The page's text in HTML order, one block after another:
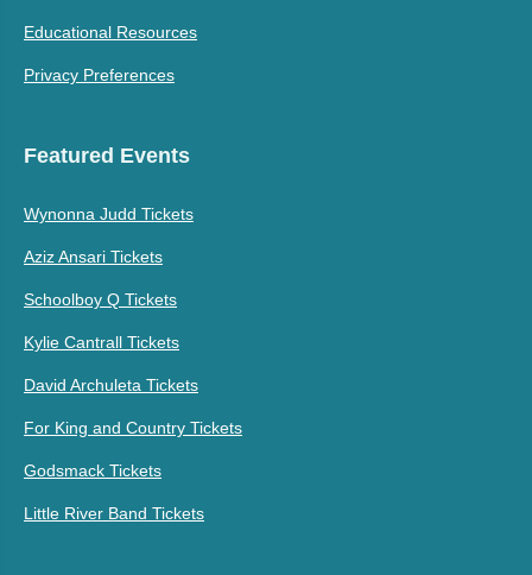
Educational Resources
Privacy Preferences
Featured Events
Wynonna Judd Tickets
Aziz Ansari Tickets
Schoolboy Q Tickets
Kylie Cantrall Tickets
David Archuleta Tickets
For King and Country Tickets
Godsmack Tickets
Little River Band Tickets